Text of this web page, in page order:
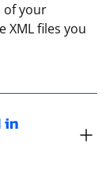
of your
XML files you
in
library,
the issue
to File >
sure that
BeautifulSoup
The
the raw